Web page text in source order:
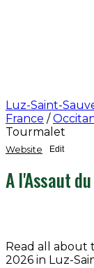
Luz-Saint-
France /
Tourmalet
Website Edit
A l'Assaut
Read all about
2026 in Luz-